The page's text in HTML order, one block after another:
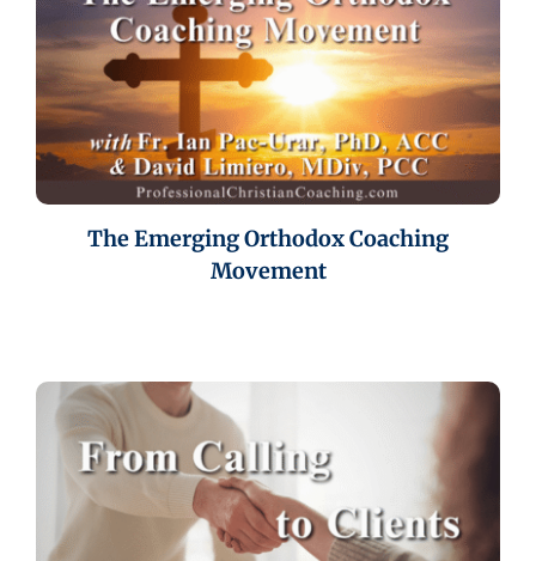
The Emerging Orthodox Coaching
Movement